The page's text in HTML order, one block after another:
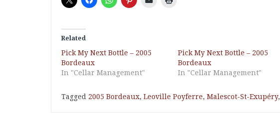
Related
Pick My Next Bottle – 2005
Bordeaux
In "Cellar Management"
Pick My Next Bottle – 2005
Bordeaux
In "Cellar Management"
Tagged 2005 Bordeaux, Leoville Poyferre, Malescot-St-Exupéry,